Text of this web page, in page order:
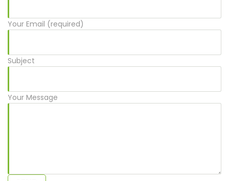
Your Email (required)
Subject
Your Message